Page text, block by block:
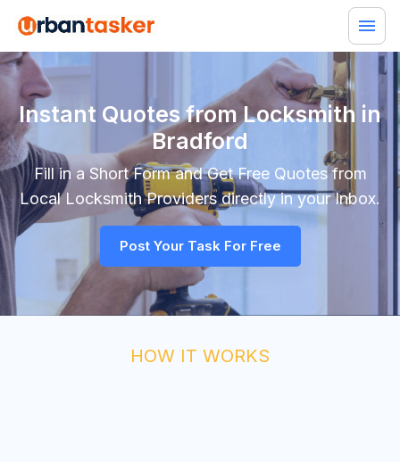
Instant Quotes from Locksmith in
Bradford
Fill in a Short Form and Get Free Quotes from
LocalLocksmithProviders directly in your Inbox.
Post Your Task For Free
HOW IT WORKS